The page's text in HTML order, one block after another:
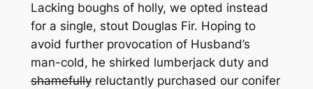
Lacking boughs of holly, we opted instead
for a single, stout Douglas Fir. Hoping to
avoid further provocation of Husband’s
man-cold, he shirked lumberjack duty and
shamefullyreluctantly purchased our conifer